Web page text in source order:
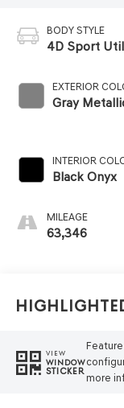
BODY STYLE
4D Sport
EXTERIOR
Gray
INTERIOR
Black Onyx
MILEAGE
63,346
VIEW
WINDOW
STICKER
more